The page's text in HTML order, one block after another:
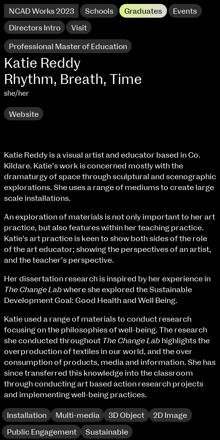
NCAD Works 2023 Schools Graduates Events
Directors Intro Visit
NCAD Works 2023 Thomas St Campus
100 Thomas Street
Directions
9–16 June
Fri 9 June 10am–9pm
Sat 10 June 10am–5pm
Sun 11 June 10am–5pm
Mon 12 June 10am–8pm
Wed 14 June 10am–8pm
Thu 15 June 10am–8pm
Fri 16 June 10am–6pm
Courses on show:
BA Fashion
BA Jewellery & Objects
BA Textile & Surface Design
Joint (Hons) Education Design or Fine Art
BA Graphic Design
BA Illustration
BA Moving Image Design
BA Interaction Design
BA Product Design
Katie Reddy is a visual artist and educator based in Co.
Kildare. Katie’s work is concerned mostly with the
dramaturgy of space through sculptural and scenographic
explorations. She uses a range of mediums to create large
scale installations.
An exploration of materials is not only important to her art
practice, but also features within her teaching practice.
Katie's art practice is keen to show both sides of the role
of the art educator; showing the perspectives of an artist,
and the teacher’s perspective.
Her dissertation research is inspired by her experience in
The Change Labwhere she explored the Sustainable
Development Goal: Good Health and Well Being.
Katie used a range of materials to conduct research
focusing on the philosophies of well-being. The research
she conducted throughout The Change Lab highlights the
overproduction of textiles in our world, and the over
consumption of products, media and information. She has
since transferred this knowledge into the classroom
through conducting art based action research projects
and implementing well-being practices.
Installation Multi-media 3D Object 2D Image
Public Engagement Sustainable
Professional Master of Education
Katie Reddy
Rhythm, Breath, Time
she/her
Website